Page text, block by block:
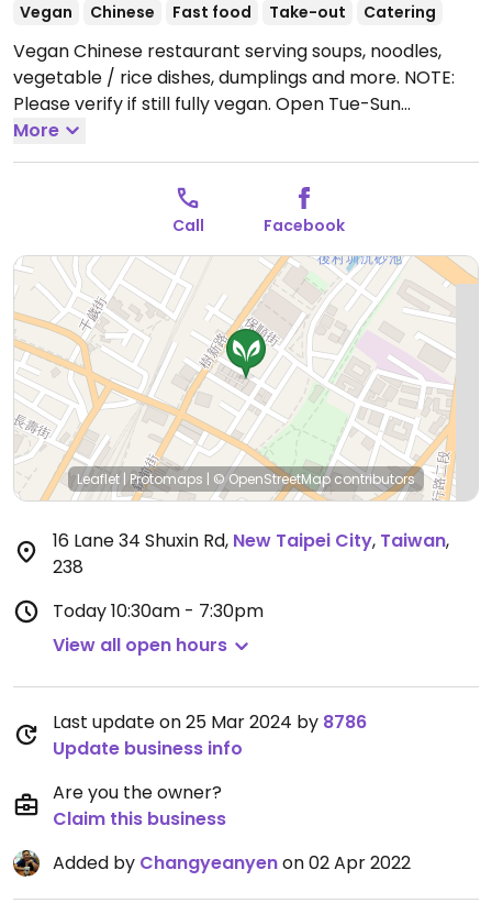
Vegan Chinese Fast food Take-out Catering
Vegan Chinese restaurant serving soups, noodles,
vegetable / rice dishes, dumplings and more. NOTE:
Please verify if still fully vegan. Open Tue-Sun
10:30am-7:30pm.
More
Call Facebook
Leaflet | Protomaps | © OpenStreetMapcontributors
16 Lane 34 Shuxin Rd, New Taipei City, Taiwan,
238
Today10:30am - 7:30pm
View all open hours
Last update on 25 Mar 2024 by 8786
Update business info
Are you the owner?
Claim this business
Added by Changyeanyenon 02 Apr 2022